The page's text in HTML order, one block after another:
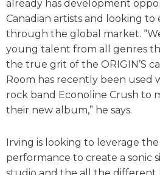
already has development
Canadian artists and looking to
through the global market.
young talent from all genres
the true grit of the ORIGIN’S
Room has recently been used
rock band Econoline Crush to
their new album,” he says.
Irving is looking to leverage the
performance to create a sonic